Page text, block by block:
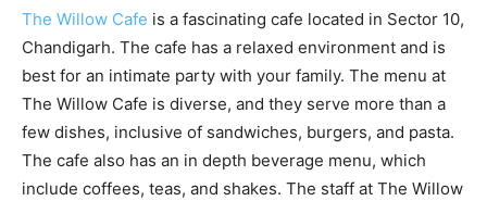
The Willow Cafe is a fascinating cafe located in Sector 10,
Chandigarh. The cafe has a relaxed environment and is
best for an intimate party with your family. The menu at
The Willow Cafe is diverse, and they serve more than a
few dishes, inclusive of sandwiches, burgers, and pasta.
The cafe also has an in depth beverage menu, which
include coffees, teas, and shakes. The staff at The Willow